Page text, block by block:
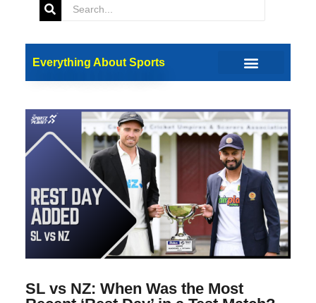
Everything About Sports
SL vs NZ: When Was the Most